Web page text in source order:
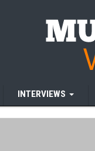
INTERVIEWS